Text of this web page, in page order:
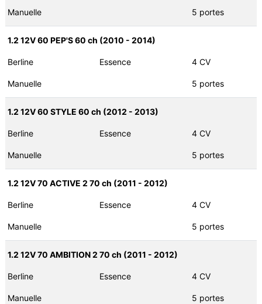
Manuelle 5 portes
1.2 12V 60 PEP'S 60 ch (2010 - 2014)
Berline Essence 4 CV
Manuelle 5 portes
1.2 12V 60 STYLE 60 ch (2012 - 2013)
Berline Essence 4 CV
Manuelle 5 portes
1.2 12V 70 ACTIVE 2 70 ch (2011 - 2012)
Berline Essence 4 CV
Manuelle 5 portes
1.2 12V 70 AMBITION 2 70 ch (2011 - 2012)
Berline Essence 4 CV
Manuelle 5 portes